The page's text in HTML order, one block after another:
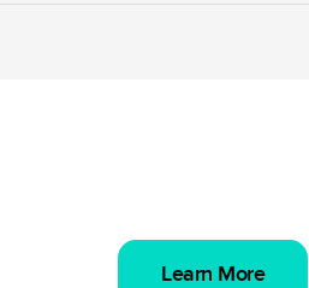
Learn More